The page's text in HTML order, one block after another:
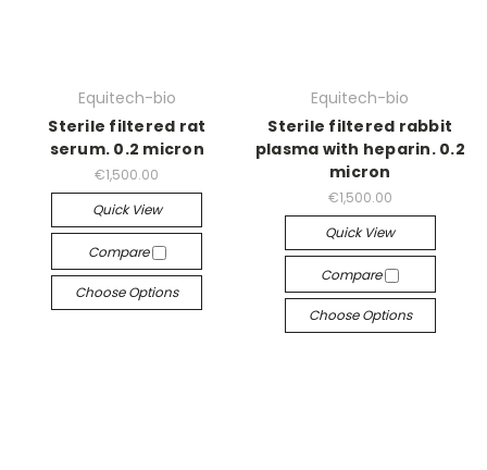
Equitech-bio
Sterile filtered rat
serum. 0.2 micron
€1,500.00
Quick View
Compare
Choose Options
Equitech-bio
Sterile filtered rabbit
plasma with heparin. 0.2
micron
€1,500.00
Quick View
Compare
Choose Options